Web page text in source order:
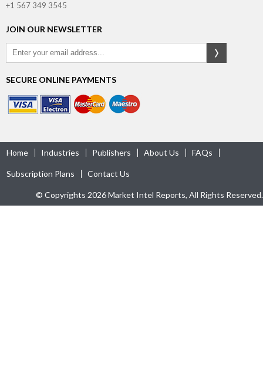
+1 567 349 3545
JOIN OUR NEWSLETTER
SECURE ONLINE PAYMENTS
Home Industries Publishers About Us FAQs
Subscription Plans Contact Us
© Copyrights 2026 Market Intel Reports, All Rights Reserved.